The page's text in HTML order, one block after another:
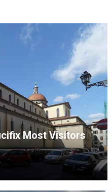
Most Visitors